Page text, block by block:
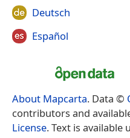
Deutsch
Español
About Mapcarta. Data ©
contributors and
License. Text is available